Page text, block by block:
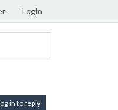
Login
in to reply